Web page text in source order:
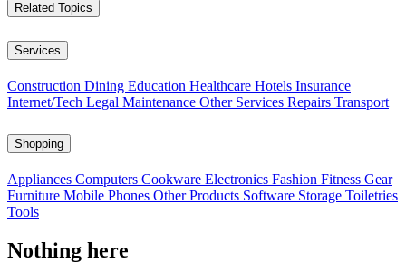
Related Topics
Services
Construction Dining Education Healthcare Hotels Insurance
Internet/Tech Legal Maintenance Other Services Repairs Transport
Shopping
Appliances Computers Cookware Electronics Fashion Fitness Gear
Furniture Mobile Phones Other Products Software Storage Toiletries
Tools
Nothing here